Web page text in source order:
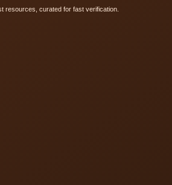
resources, curated for fast verification.